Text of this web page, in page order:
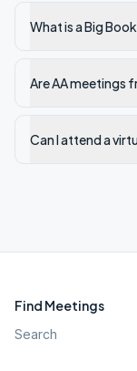
What is a Big
Are AA meetings
Can I attend a
Find Meetings
Search